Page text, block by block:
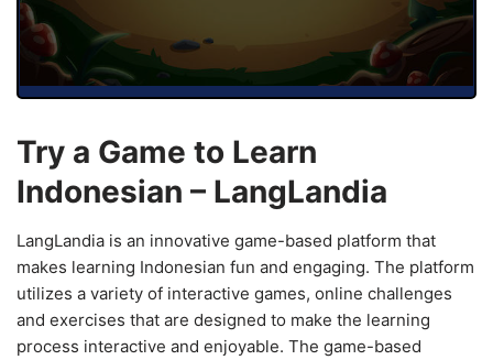
Try a Game to Learn
Indonesian – LangLandia
LangLandia is an innovative game-based platform that
makes learning Indonesian fun and engaging. The platform
utilizes a variety of interactive games, online challenges
and exercises that are designed to make the learning
process interactive and enjoyable. The game-based